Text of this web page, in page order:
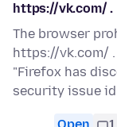
https://vk.com/ .
The browser
https://vk.com/ .
"Firefox has
security issue